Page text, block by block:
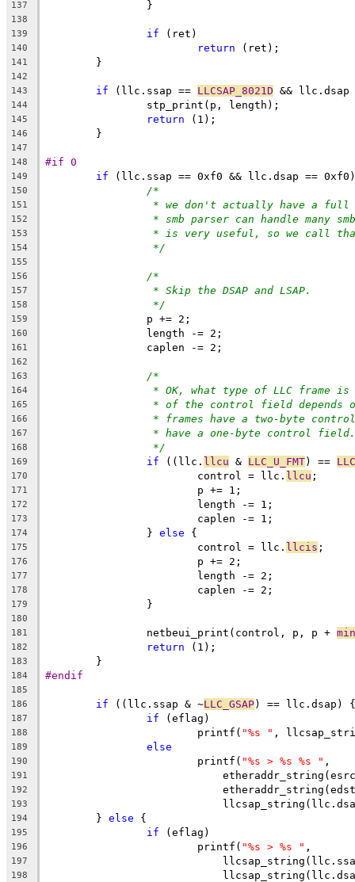
137
		}
138
139
if (ret)
140 return (ret);
141
	}
142
143
if (llc.ssap == LLCSAP_8021D &&
144
		stp_print(p, length);
145 return (1);
146
	}
147
148
#if 0
149 if (llc.ssap == 0xf0 && llc.dsap ==
150 /*
151 * we don't actually have a full
152 * smb parser can handle many
153 * is very useful, so we call
154 */
155
156
/*
157 * Skip the DSAP and LSAP.
158 */
159
		p += 2;
160
		length -= 2;
161
		caplen -= 2;
162
163
/*
164 * OK, what type of LLC frame
165 * of the control field depends
166 * frames have a two-byte
167 * have a one-byte control field.
168 */
169 if ((llc. llcu & LLC_U_FMT) ==
170
			control = llc.
llcu ;
171
			p += 1;
172
			length -= 1;
173
			caplen -= 1;
174
		}
else {
175
			control = llc.
llcis ;
176
			p += 2;
177
			length -= 2;
178
			caplen -= 2;
179
		}
180
181
		netbeui_print(control, p, p +
182 return (1);
183
	}
184 #endif
185
186
if ((llc.ssap & ~LLC_GSAP) == llc.dsap) {
187 if (eflag)
188
			printf(
"%s " ,
189 else
190
			printf(
"%s > %s %s " ,
191
192
193
194
	}
else {
195 if (eflag)
196
			printf(
"%s > %s " ,
197
198